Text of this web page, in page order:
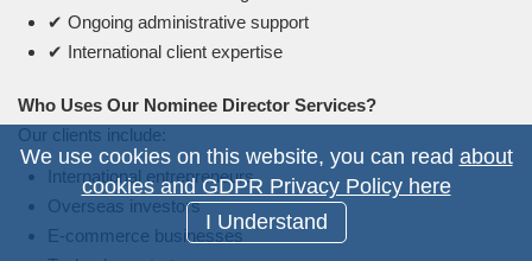
We use cookies on this website, you can read about
cookies and GDPR Privacy Policy here
I Understand
✔ Ongoing administrative support
✔ International client expertise
Who Uses Our Nominee Director Services?
Our clients include:
International entrepreneurs
Overseas investors
E-commerce businesses